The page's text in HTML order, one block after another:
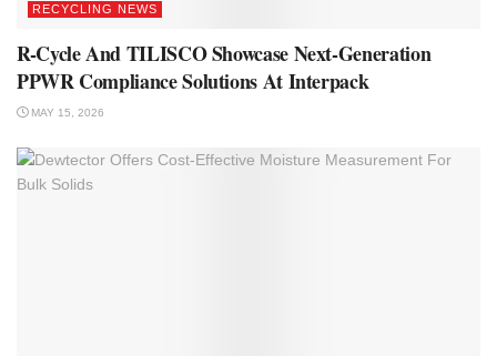
RECYCLING NEWS
R-Cycle And TILISCO Showcase Next-Generation
PPWR Compliance Solutions At Interpack
MAY 15, 2026